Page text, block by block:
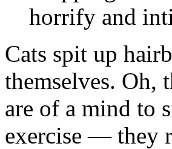
horrify and
Cats spit up
themselves. Oh,
are of a mind to
exercise — they